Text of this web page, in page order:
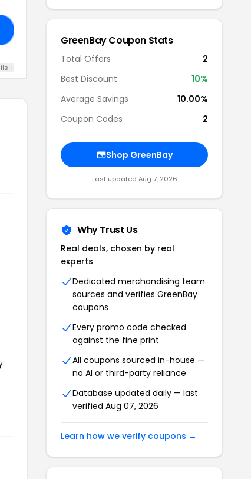
+
GreenBay Coupon Stats
Total Offers
2
Best Discount
10%
Average Savings
10.00%
Coupon Codes
2
Shop GreenBay
Last updated Aug 7, 2026
Why Trust Us
Real deals, chosen by real
experts
Dedicated merchandising team
sources and verifies GreenBay
coupons
Every promo code checked
against the fine print
All coupons sourced in-house —
no AI or third-party reliance
Database updated daily — last
verified Aug 07, 2026
Learn how we verify coupons →